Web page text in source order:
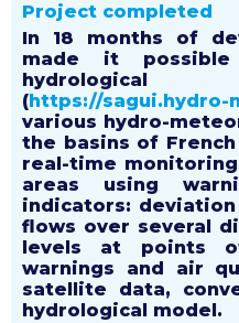
Project completed
In 18 months of
made it
hydrological
(https://sagui.hydro-
various hydro-
the basins of
real-time
areas using
indicators:
flows over several
levels at points
warnings and air
satellite data,
hydrological model.